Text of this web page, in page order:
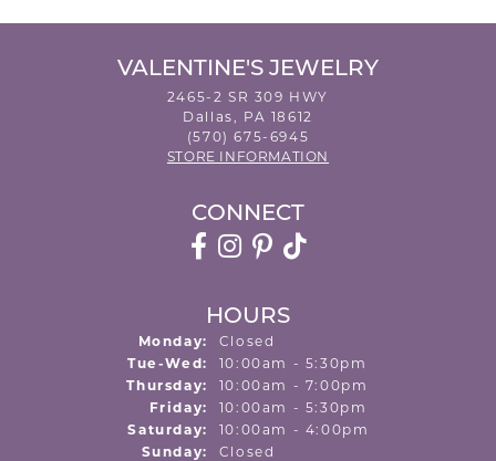
VALENTINE'S JEWELRY
2465-2 SR 309 HWY
Dallas, PA 18612
(570) 675-6945
STORE INFORMATION
CONNECT
HOURS
Monday:
Closed
Tue-Wed: Tuesday - Wednesday:
10:00am - 5:30pm
Thursday:
10:00am - 7:00pm
Friday:
10:00am - 5:30pm
Saturday:
10:00am - 4:00pm
Sunday:
Closed